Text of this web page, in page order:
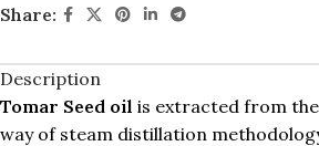
Share:
Description
Tomar Seed oil is extracted from
way of steam distillation